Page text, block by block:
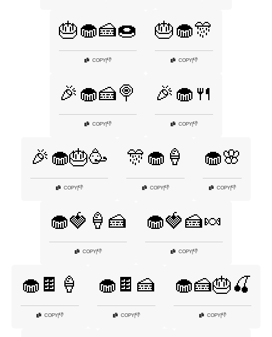
🎂🧁🍰🍩
COPY|👎
🎂🧁🎊
COPY|👎
🎉🧁🍰🍭
COPY|👎
🎉🧁🍴
COPY|👎
🎉🧁🎂🥳
COPY|👎
🎊🧁🍦
COPY|👎
🧁🌸
COPY|👎
🧁🍓🍦🍰
COPY|👎
🧁🍓🍰🍬
COPY|👎
🧁🍫🍦
COPY|👎
🧁🍫🍰
COPY|👎
🧁🍰🎂🍒
COPY|👎